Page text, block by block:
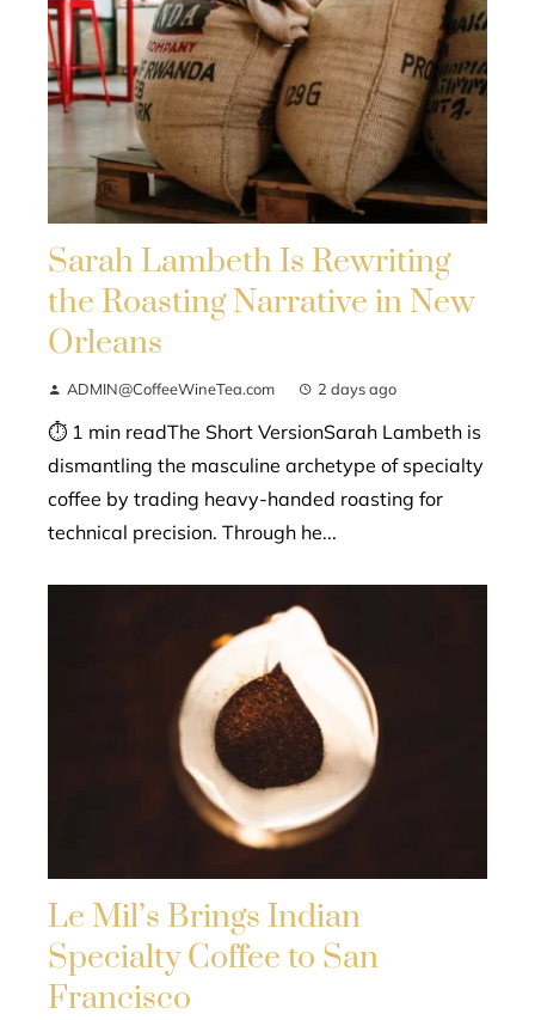
Sarah Lambeth Is Rewriting
the Roasting Narrative in New
Orleans
ADMIN@CoffeeWineTea.com 2 days ago
⏱ 1 min readThe Short VersionSarah Lambeth is
dismantling the masculine archetype of specialty
coffee by trading heavy-handed roasting for
technical precision. Through he...
Le Mil’s Brings Indian
Specialty Coffee to San
Francisco